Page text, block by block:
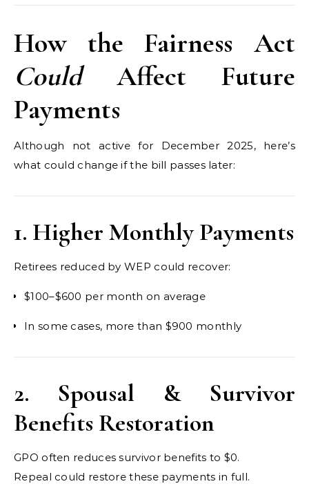
How the Fairness Act
CouldAffect Future
Payments
Although not active for December 2025, here’s
what could change if the bill passes later:
1. Higher Monthly Payments
Retirees reduced by WEP could recover:
$100–$600 per month on average
In some cases, more than $900 monthly
2. Spousal & Survivor
Benefits Restoration
GPO often reduces survivor benefits to $0.
Repeal could restore these payments in full.